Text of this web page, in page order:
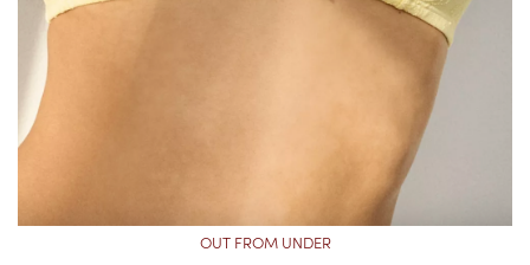
OUT FROM UNDER